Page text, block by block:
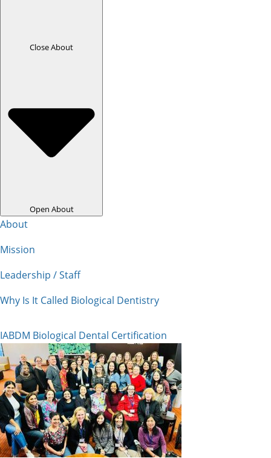
Close About
Open About
About
Mission
Leadership / Staff
Why Is It Called Biological Dentistry
IABDM Biological Dental Certification